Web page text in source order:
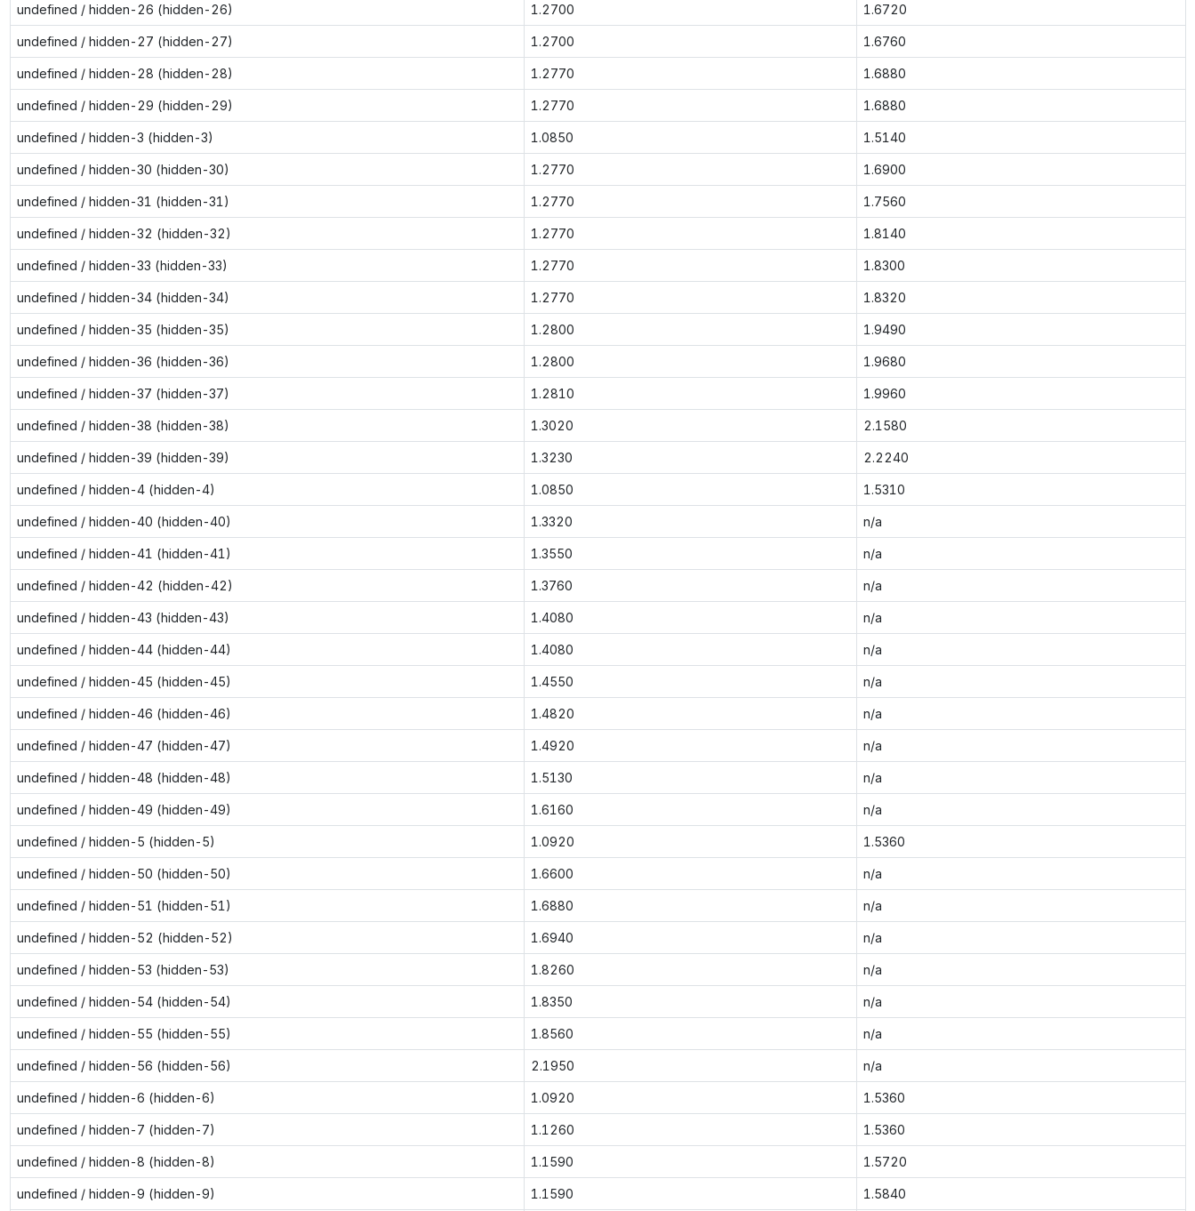
undefined / hidden-26 (hidden-26) 1.2700 1.6720
undefined / hidden-27 (hidden-27) 1.2700 1.6760
undefined / hidden-28 (hidden-28) 1.2770 1.6880
undefined / hidden-29 (hidden-29) 1.2770 1.6880
undefined / hidden-3 (hidden-3) 1.0850 1.5140
undefined / hidden-30 (hidden-30) 1.2770 1.6900
undefined / hidden-31 (hidden-31) 1.2770 1.7560
undefined / hidden-32 (hidden-32) 1.2770 1.8140
undefined / hidden-33 (hidden-33) 1.2770 1.8300
undefined / hidden-34 (hidden-34) 1.2770 1.8320
undefined / hidden-35 (hidden-35) 1.2800 1.9490
undefined / hidden-36 (hidden-36) 1.2800 1.9680
undefined / hidden-37 (hidden-37) 1.2810 1.9960
undefined / hidden-38 (hidden-38) 1.3020 2.1580
undefined / hidden-39 (hidden-39) 1.3230 2.2240
undefined / hidden-4 (hidden-4) 1.0850 1.5310
undefined / hidden-40 (hidden-40) 1.3320 n/a
undefined / hidden-41 (hidden-41) 1.3550 n/a
undefined / hidden-42 (hidden-42) 1.3760 n/a
undefined / hidden-43 (hidden-43) 1.4080 n/a
undefined / hidden-44 (hidden-44) 1.4080 n/a
undefined / hidden-45 (hidden-45) 1.4550 n/a
undefined / hidden-46 (hidden-46) 1.4820 n/a
undefined / hidden-47 (hidden-47) 1.4920 n/a
undefined / hidden-48 (hidden-48) 1.5130 n/a
undefined / hidden-49 (hidden-49) 1.6160 n/a
undefined / hidden-5 (hidden-5) 1.0920 1.5360
undefined / hidden-50 (hidden-50) 1.6600 n/a
undefined / hidden-51 (hidden-51) 1.6880 n/a
undefined / hidden-52 (hidden-52) 1.6940 n/a
undefined / hidden-53 (hidden-53) 1.8260 n/a
undefined / hidden-54 (hidden-54) 1.8350 n/a
undefined / hidden-55 (hidden-55) 1.8560 n/a
undefined / hidden-56 (hidden-56) 2.1950 n/a
undefined / hidden-6 (hidden-6) 1.0920 1.5360
undefined / hidden-7 (hidden-7) 1.1260 1.5360
undefined / hidden-8 (hidden-8) 1.1590 1.5720
undefined / hidden-9 (hidden-9) 1.1590 1.5840